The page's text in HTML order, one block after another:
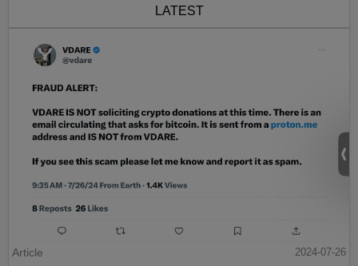
LATEST
Article
2024-07-26